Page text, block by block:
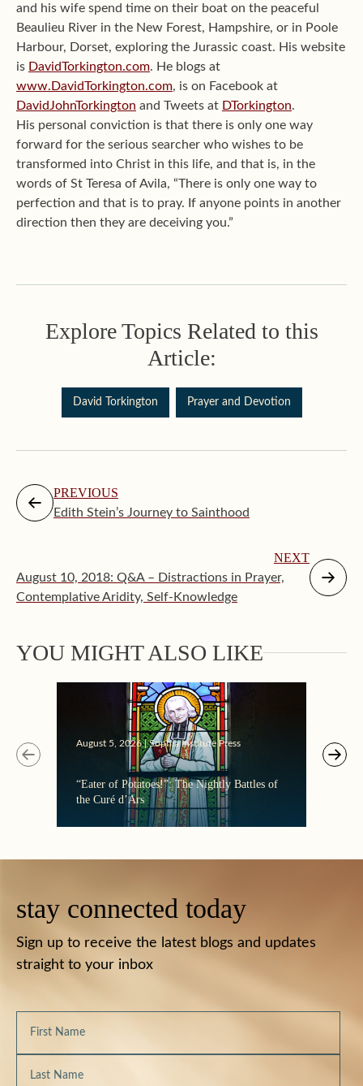
and his wife spend time on their boat on the peaceful
Beaulieu River in the New Forest, Hampshire, or in Poole
Harbour, Dorset, exploring the Jurassic coast. His website
is DavidTorkington.com. He blogs at
www.DavidTorkington.com, is on Facebook at
DavidJohnTorkington and Tweets at DTorkington.
His personal conviction is that there is only one way
forward for the serious searcher who wishes to be
transformed into Christ in this life, and that is, in the
words of St Teresa of Avila, “There is only one way to
perfection and that is to pray. If anyone points in another
direction then they are deceiving you.”
Explore Topics Related to this
Article:
David Torkington Prayer and Devotion
PREVIOUS
Edith Stein’s Journey to Sainthood
NEXT
August 10, 2018: Q&A – Distractions in Prayer,
Contemplative Aridity, Self-Knowledge
YOU MIGHT ALSO LIKE
August 5, 2026 | Sophia Institute Press
“Eater of Potatoes!”: The Nightly Battles of
the Curé d’Ars
stay connected today
Sign up to receive the latest blogs and updates
straight to your inbox